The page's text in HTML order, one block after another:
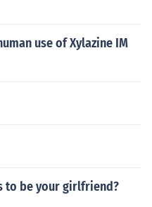
use of Xylazine IM
to be your girlfriend?